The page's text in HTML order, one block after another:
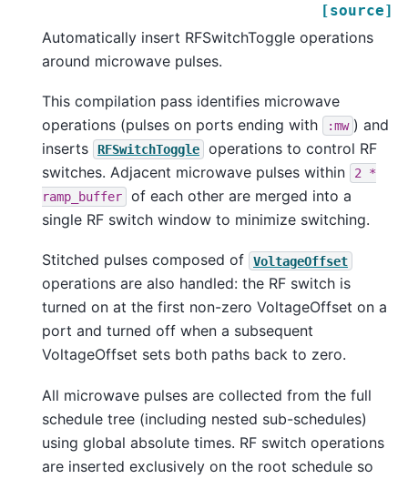
[source]
Automatically insert RFSwitchToggle operations
around microwave pulses.
This compilation pass identifies microwave
operations (pulses on ports ending with
:mw ) and
inserts
RFSwitchToggle
operations to control RF
switches. Adjacent microwave pulses within
2
*
ramp_buffer
of each other are merged into a
single RF switch window to minimize switching.
Stitched pulses composed of VoltageOffset
operations are also handled: the RF switch is
turned on at the first non-zero VoltageOffset on a
port and turned off when a subsequent
VoltageOffset sets both paths back to zero.
All microwave pulses are collected from the full
schedule tree (including nested sub-schedules)
using global absolute times. RF switch operations
are inserted exclusively on the root schedule so